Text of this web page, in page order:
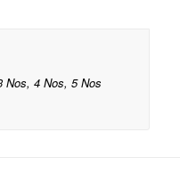
Nos, 4 Nos, 5 Nos